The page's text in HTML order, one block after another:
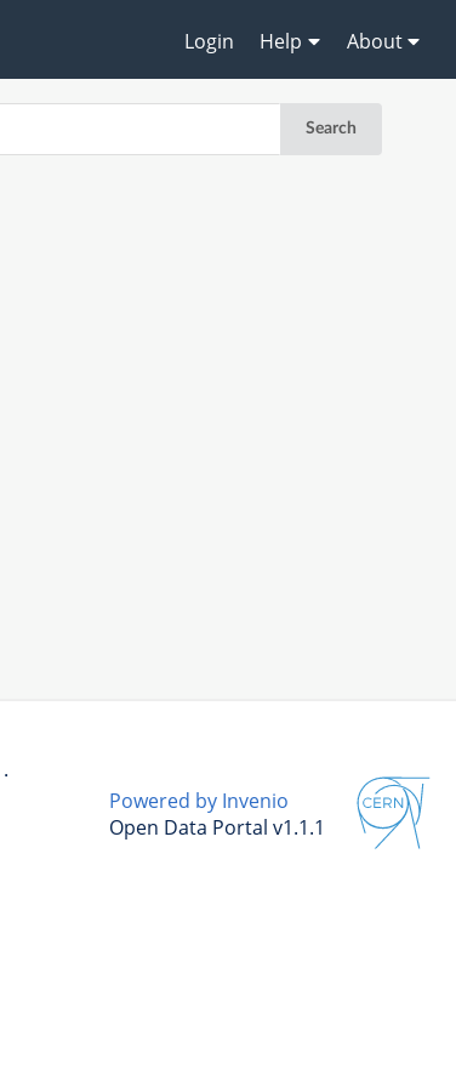
Login Help About
Search
·
Powered by Invenio
Open Data Portal v1.1.1